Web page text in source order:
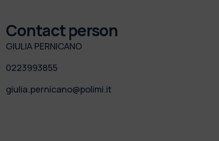
Contact person
GIULIA PERNICANO
0223993855
giulia.pernicano@polimi.it